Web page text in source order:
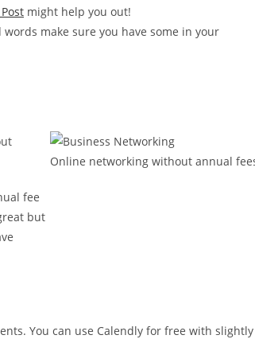
might help you out!
make sure you have some in your
fee
but
Online networking without annual
You can use Calendly for free with slightly